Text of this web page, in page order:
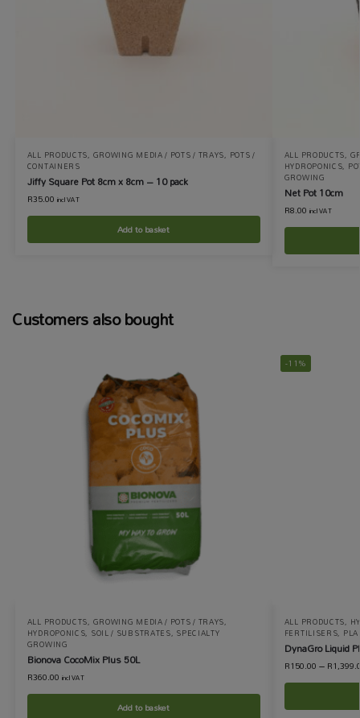
ALL PRODUCTS, GROWING MEDIA / POTS / TRAYS, POTS /
CONTAINERS
Jiffy Square Pot 8cm x 8cm – 10 pack
R35.00 incl VAT
Add to basket
ALL PRODUCTS,
HYDROPONICS,
GROWING
Net Pot 10cm
R8.00 incl VAT
Customers also bought
ALL PRODUCTS, GROWING MEDIA / POTS / TRAYS,
HYDROPONICS, SOIL / SUBSTRATES, SPECIALTY
GROWING
Bionova CocoMix Plus 50L
R360.00 incl VAT
Add to basket
-11%
ALL PRODUCTS,
FERTILISERS,
DynaGro Liquid
R150.00–R